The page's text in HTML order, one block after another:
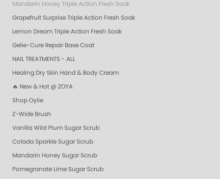
Mandarin Honey Triple Action Fresh Soak
Grapefruit Surprise Triple Action Fresh Soak
Lemon Dream Triple Action Fresh Soak
Gelie-Cure Repair Base Coat
NAIL TREATMENTS - ALL
Healing Dry Skin Hand & Body Cream
🔥 New & Hot @ ZOYA
Shop Oylie
Z-Wide Brush
Vanilla Wild Plum Sugar Scrub
Colada Sparkle Sugar Scrub
Mandarin Honey Sugar Scrub
Pomegranate Lime Sugar Scrub